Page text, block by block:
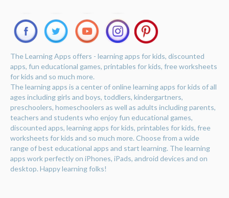
The Learning Apps offers - learning apps for kids, discounted
apps, fun educational games, printables for kids, free worksheets
for kids and so much more.
The learning apps is a center of online learning apps for kids of all
ages including girls and boys, toddlers, kindergartners,
preschoolers, homeschoolers as well as adults including parents,
teachers and students who enjoy fun educational games,
discounted apps, learning apps for kids, printables for kids, free
worksheets for kids and so much more. Choose from a wide
range of best educational apps and start learning. The learning
apps work perfectly on iPhones, iPads, android devices and on
desktop. Happy learning folks!